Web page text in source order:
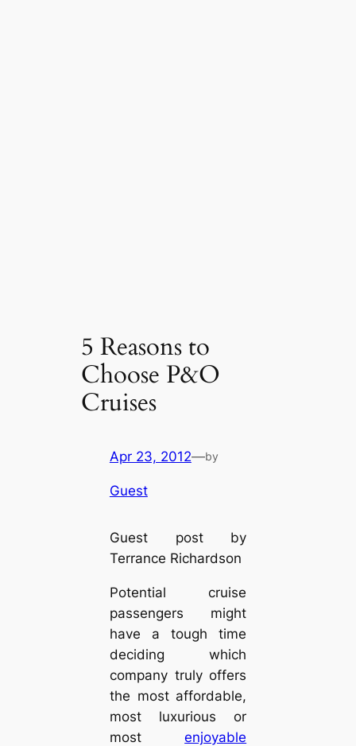
5 Reasons to
Choose P&O
Cruises
Apr 23, 2012—by
Guest
Guest post by
Terrance Richardson
Potential cruise
passengers might
have a tough time
deciding which
company truly offers
the most affordable,
most luxurious or
mostenjoyable